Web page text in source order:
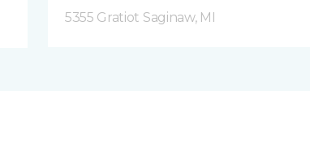
5355 Gratiot Saginaw, MI